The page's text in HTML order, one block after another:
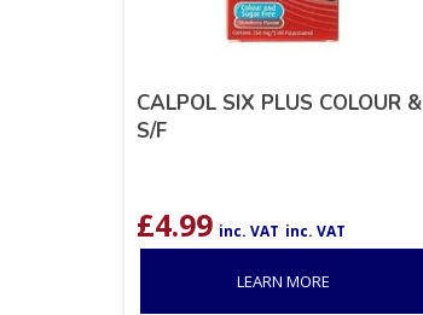
CALPOL SIX PLUS COLOUR &
S/F
£4.99 inc. VAT inc. VAT
LEARN MORE